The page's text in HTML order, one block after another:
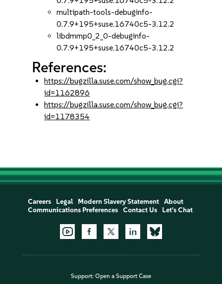
multipath-tools-debuginfo-
0.7.9+195+suse.16740c5-3.12.2
libdmmp0_2_0-debuginfo-
0.7.9+195+suse.16740c5-3.12.2
References:
https://bugzilla.suse.com/show_bug.cgi?
id=1162896
https://bugzilla.suse.com/show_bug.cgi?
id=1178354
Careers Legal Modern Slavery Statement
About
Communications Preferences
Contact Us Let's Chat
Support: Open a Support Case